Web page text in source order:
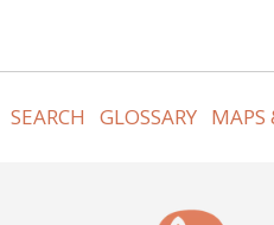
SEARCH GLOSSARY MAPS